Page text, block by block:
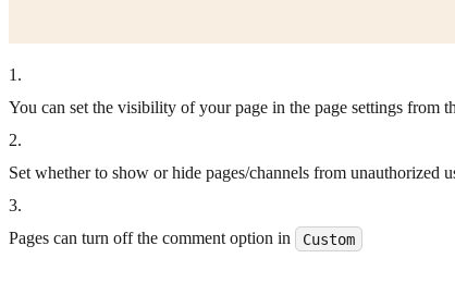
1 .
You can set the visibility of your page in the page settings from
2.
Set whether to show or hide pages/channels from unauthorized
3.
Pages can turn off the comment option in
Custom